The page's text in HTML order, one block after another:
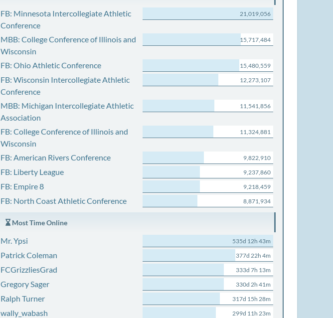
FB: Minnesota Intercollegiate Athletic
Conference
21,019,056
MBB: College Conference of Illinois and
Wisconsin
15,717,484
FB: Ohio Athletic Conference 15,480,559
FB: Wisconsin Intercollegiate Athletic
Conference
12,273,107
MBB: Michigan Intercollegiate Athletic
Association
11,541,856
FB: College Conference of Illinois and
Wisconsin
11,324,881
FB: American Rivers Conference 9,822,910
FB: Liberty League 9,237,860
FB: Empire 8 9,218,459
FB: North Coast Athletic Conference 8,871,934
Most Time Online
Mr. Ypsi 535d 12h 43m
Patrick Coleman 377d 22h 4m
FCGrizzliesGrad 333d 7h 13m
Gregory Sager 330d 2h 41m
Ralph Turner 317d 15h 28m
wally_wabash 299d 11h 23m